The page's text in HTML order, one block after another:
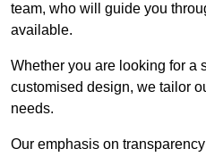
team, who will guide you
available.
Whether you are looking for a
customised design, we tailor
needs.
Our emphasis on